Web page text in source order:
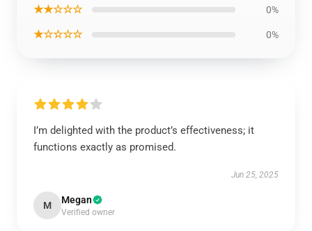
★★☆☆☆ 0%
★☆☆☆☆ 0%
I’m delighted with the product’s effectiveness; it
functions exactly as promised.
Jun 25, 2025
M Megan
Verified owner